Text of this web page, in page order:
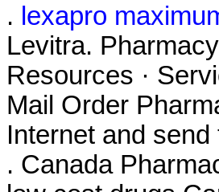
. lexapro
Levitra.
Resources ·
Mail Order
Internet and
. Canada